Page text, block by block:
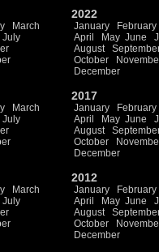
March
July
2022
January February
April
May June
August
October
December
March
July
2017
January February
April
May June
August
October
December
March
July
2012
January February
April
May June
August
October
December